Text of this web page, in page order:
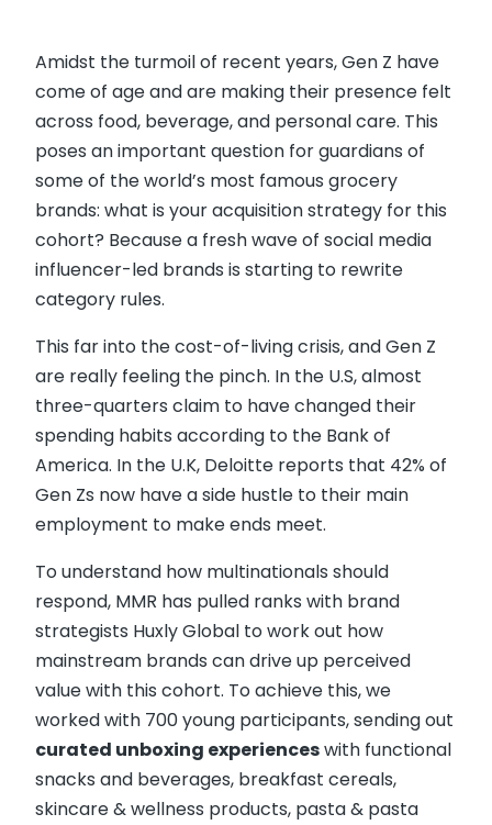
Amidst the turmoil of recent years, Gen Z have
come of age and are making their presence felt
across food, beverage, and personal care. This
poses an important question for guardians of
some of the world’s most famous grocery
brands: what is your acquisition strategy for this
cohort? Because a fresh wave of social media
influencer-led brands is starting to rewrite
category rules.
This far into the cost-of-living crisis, and Gen Z
are really feeling the pinch. In the U.S, almost
three-quarters claim to have changed their
spending habits according to the Bank of
America. In the U.K, Deloitte reports that 42% of
Gen Zs now have a side hustle to their main
employment to make ends meet.
To understand how multinationals should
respond, MMR has pulled ranks with brand
strategists Huxly Global to work out how
mainstream brands can drive up perceived
value with this cohort. To achieve this, we
worked with 700 young participants, sending out
curated unboxing experienceswith functional
snacks and beverages, breakfast cereals,
skincare & wellness products, pasta & pasta